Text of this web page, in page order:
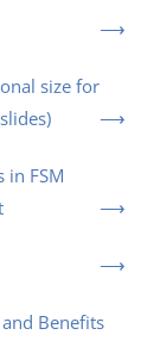
size for
in FSM
Benefits